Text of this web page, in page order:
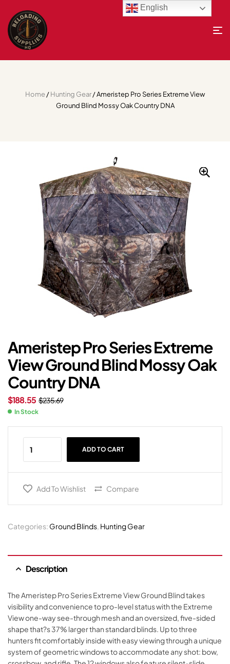
Home/Hunting Gear/ Ameristep Pro Series Extreme View
Ground Blind Mossy Oak Country DNA
Ameristep Pro Series Extreme
View Ground Blind Mossy Oak
Country DNA
$235.69
$188.55
In Stock
ADD TO CART
Add To Wishlist Compare
Categories: Ground Blinds, Hunting Gear
Description
The Ameristep Pro Series Extreme View Ground Blind takes
visibility and convenience to pro-level status with the Extreme
View one-way see-through mesh and an oversized, five-sided
shape that?s 37% larger than standard blinds. Up to three
hunters fit comfortably inside with easy viewing through a unique
system of geometric windows to accommodate any shot: bow,
English